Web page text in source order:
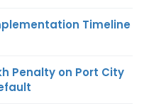
Timeline
Penalty on Port City